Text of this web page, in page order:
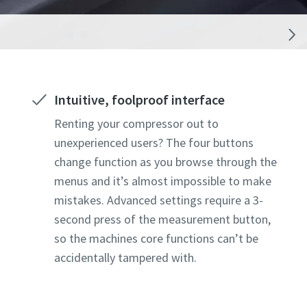
Intuitive, foolproof interface
Renting your compressor out to
unexperienced users? The four buttons
change function as you browse through the
menus and it’s almost impossible to make
mistakes. Advanced settings require a 3-
second press of the measurement button,
so the machines core functions can’t be
accidentally tampered with.